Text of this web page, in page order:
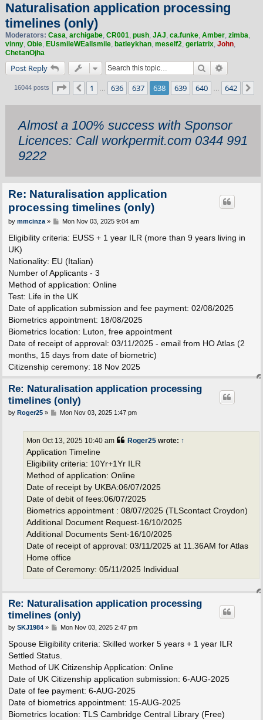
Naturalisation application processing
timelines (only)
Moderators: Casa, archigabe, CR001, push, JAJ, ca.funke, Amber, zimba,
vinny, Obie, EUsmileWEallsmile, batleykhan, meself2, geriatrix, John,
ChetanOjha
Post Reply Search
16044 posts Page 638 of 642
Previous
1 636 637 638 639 640 642
Almost a 100% success with Sponsor
Licences: Call workpermit.com 0344 991
9222
Re: Naturalisation application
processing timelines (only)
P
s
by mmcinza» Mon Nov 03, 2025 9:04 am
Eligibility criteria: EUSS + 1 year ILR (more than 9 years living in
UK)
Nationality: EU (Italian)
Number of Applicants - 3
Method of application: Online
Test: Life in the UK
Date of application submission and fee payment: 02/08/2025
Biometrics appointment: 18/08/2025
Biometrics location: Luton, free appointment
Date of receipt of approval: 03/11/2025 - email from HO Atlas (2
months, 15 days from date of biometric)
Citizenship ceremony: 18 Nov 2025
Re: Naturalisation application processing
timelines (only)
P
by Roger25» Mon Nov 03, 2025 1:47 pm
Roger25wrote: ↑
Mon Oct 13, 2025 10:40 am
Application Timeline
Eligibility criteria: 10Yr+1Yr ILR
Method of application: Online
Date of receipt by UKBA:06/07/2025
Date of debit of fees:06/07/2025
Biometrics appointment : 08/07/2025 (TLScontact Croydon)
Additional Document Request-16/10/2025
Additional Documents Sent-16/10/2025
Date of receipt of approval: 03/11/2025 at 11.36AM for Atlas
Home office
Date of Ceremony: 05/11/2025 Individual
Re: Naturalisation application processing
timelines (only)
P
s
by SKJ1984» Mon Nov 03, 2025 2:47 pm
Spouse Eligibility criteria: Skilled worker 5 years + 1 year ILR
Settled Status.
Method of UK Citizenship Application: Online
Date of UK Citizenship application submission: 6-AUG-2025
Date of fee payment: 6-AUG-2025
Date of biometrics appointment: 15-AUG-2025
Biometrics location: TLS Cambridge Central Library (Free)